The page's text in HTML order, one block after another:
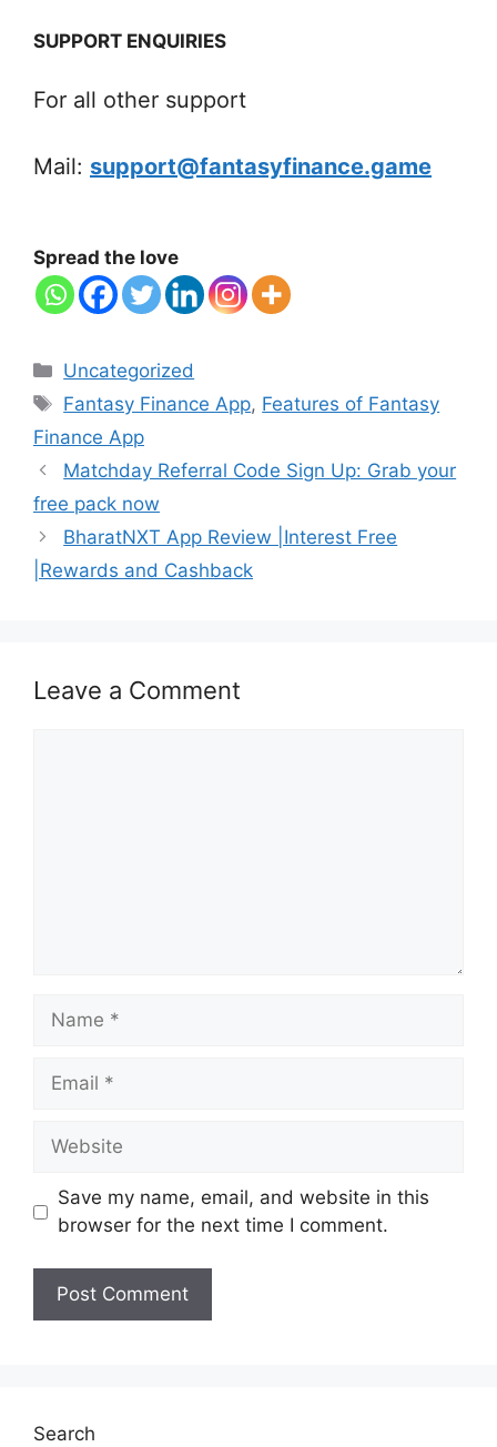
SUPPORT ENQUIRIES
For all other support
Mail: support@fantasyfinance.game
Spread the love
Categories
Uncategorized
Tags
Fantasy Finance App, Features of Fantasy
Finance App
Matchday Referral Code Sign Up: Grab your
free pack now
BharatNXT App Review |Interest Free
|Rewards and Cashback
Leave a Comment
Name
Email
Website
Save my name, email, and website in this
browser for the next time I comment.
Search